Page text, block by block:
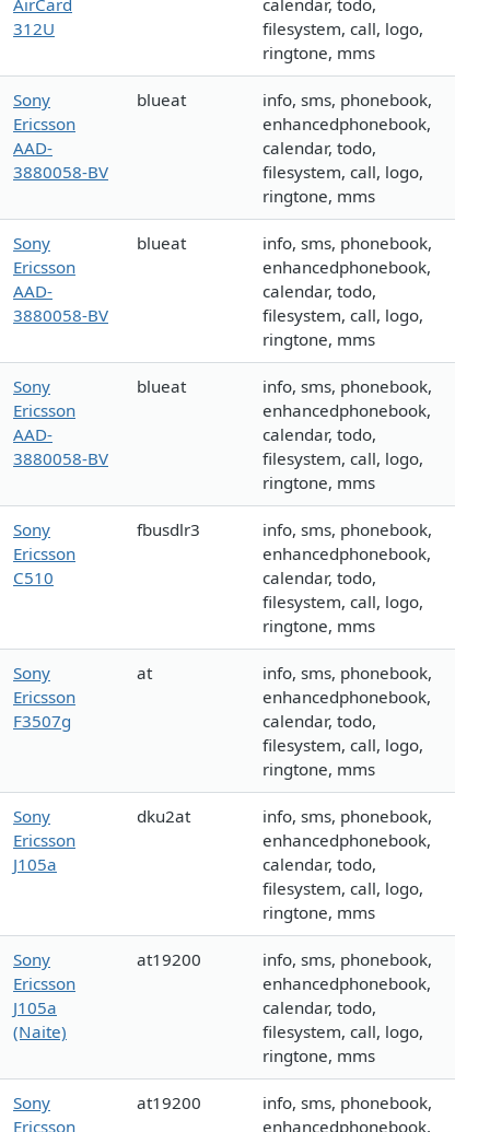
AirCard
312U
calendar, todo,
filesystem, call, logo,
ringtone, mms
Sony
Ericsson
AAD-
3880058-BV
blueat
info, sms, phonebook,
enhancedphonebook,
calendar, todo,
filesystem, call, logo,
ringtone, mms
Sony
Ericsson
AAD-
3880058-BV
blueat
info, sms, phonebook,
enhancedphonebook,
calendar, todo,
filesystem, call, logo,
ringtone, mms
Sony
Ericsson
AAD-
3880058-BV
blueat
info, sms, phonebook,
enhancedphonebook,
calendar, todo,
filesystem, call, logo,
ringtone, mms
Sony
Ericsson
C510
fbusdlr3
info, sms, phonebook,
enhancedphonebook,
calendar, todo,
filesystem, call, logo,
ringtone, mms
Sony
Ericsson
F3507g
at
info, sms, phonebook,
enhancedphonebook,
calendar, todo,
filesystem, call, logo,
ringtone, mms
Sony
Ericsson
J105a
dku2at
info, sms, phonebook,
enhancedphonebook,
calendar, todo,
filesystem, call, logo,
ringtone, mms
Sony
Ericsson
J105a
(Naite)
at19200
info, sms, phonebook,
enhancedphonebook,
calendar, todo,
filesystem, call, logo,
ringtone, mms
Sony
Ericsson
at19200
info, sms, phonebook,
enhancedphonebook,